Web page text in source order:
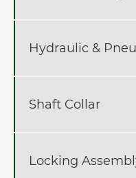
Hydraulic &
Shaft Collar
Locking